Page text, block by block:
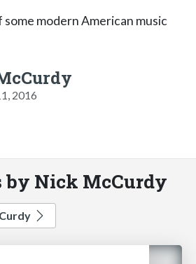
modern American music
2016
by Nick McCurdy